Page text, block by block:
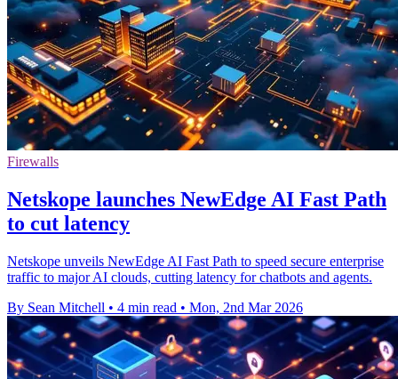
Firewalls
Netskope launches NewEdge AI Fast Path
to cut latency
Netskope unveils NewEdge AI Fast Path to speed secure enterprise
traffic to major AI clouds, cutting latency for chatbots and agents.
By Sean Mitchell • 4 min read • Mon, 2nd Mar 2026